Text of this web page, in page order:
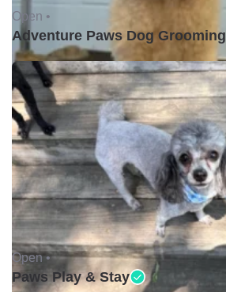
Open •
Adventure Paws Dog Grooming
Open •
Paws Play & Stay